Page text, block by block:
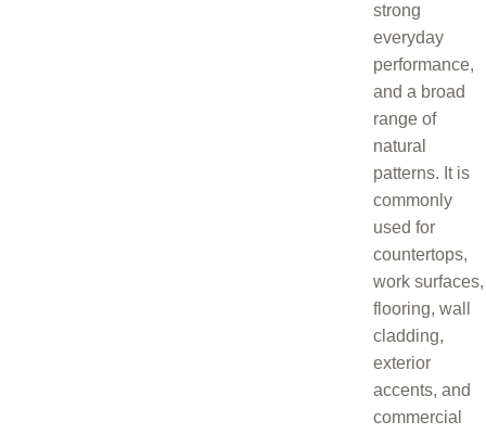
strong
everyday
performance,
and a broad
range of
natural
patterns. It is
commonly
used for
countertops,
work surfaces,
flooring, wall
cladding,
exterior
accents, and
commercial